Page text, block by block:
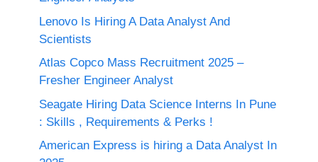
Lenovo Is Hiring A Data Analyst And
Scientists
Atlas Copco Mass Recruitment 2025 –
Fresher Engineer Analyst
Seagate Hiring Data Science Interns In Pune
: Skills , Requirements & Perks !
American Express is hiring a Data Analyst In